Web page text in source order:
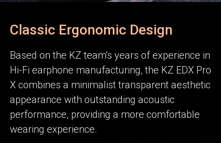
Classic Ergonomic Design
Based on the KZ team's years of experience in
Hi-Fi earphone manufacturing, the KZ EDX Pro
X combines a minimalist transparent aesthetic
appearance with outstanding acoustic
performance, providing a more comfortable
wearing experience.